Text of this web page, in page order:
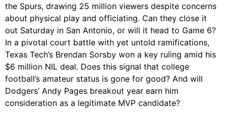
the Spurs, drawing 25 million viewers despite concerns
about physical play and officiating. Can they close it
out Saturday in San Antonio, or will it head to Game 6?
In a pivotal court battle with yet untold ramifications,
Texas Tech’s Brendan Sorsby won a key ruling amid his
$6 million NIL deal. Does this signal that college
football’s amateur status is gone for good? And will
Dodgers’ Andy Pages breakout year earn him
consideration as a legitimate MVP candidate?